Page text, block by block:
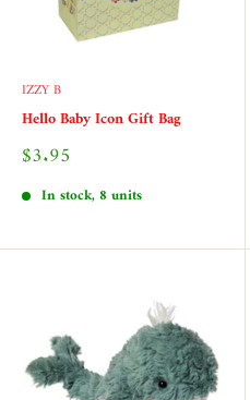
IZZY B
Hello Baby Icon Gift Bag
Sale
$3.95
In stock, 8 units